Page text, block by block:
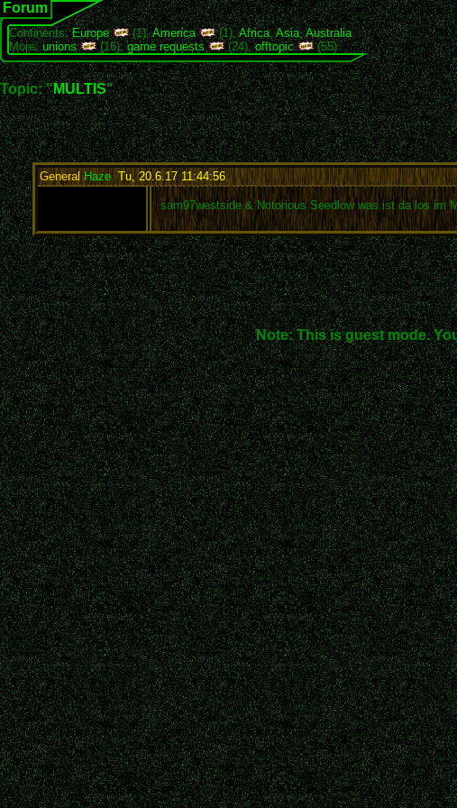
Forum
Continents:Europe (1),America (1),Africa,Asia,Australia
More:unions (16),game requests (24),offtopic (55)
Topic: "MULTIS"
General Haze, Tu, 20.6.17 11:44:56:
sam97westside & Notorious Seedlow was ist da los im
Note: This is guest mode.